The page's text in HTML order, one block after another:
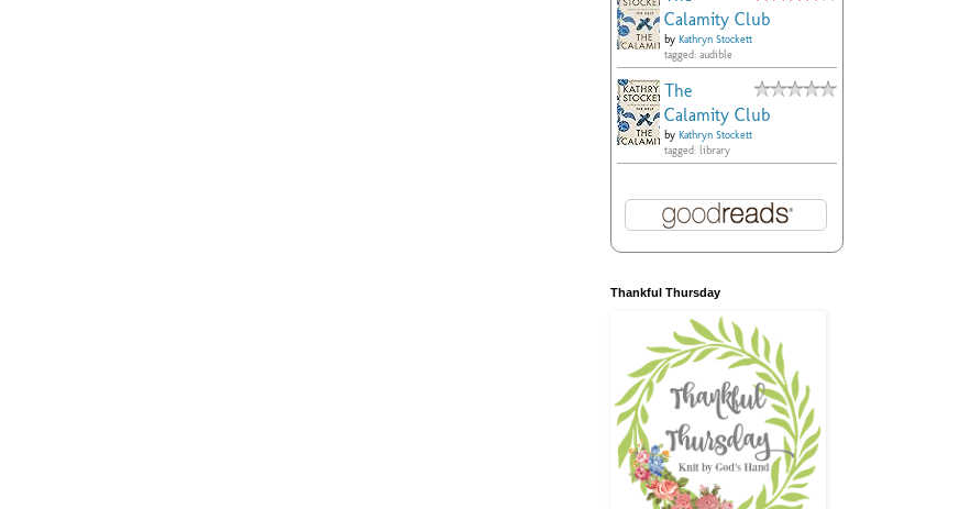
Calamity Club
by Kathryn Stockett
tagged: audible
The
Calamity Club
by Kathryn Stockett
tagged: library
Thankful Thursday